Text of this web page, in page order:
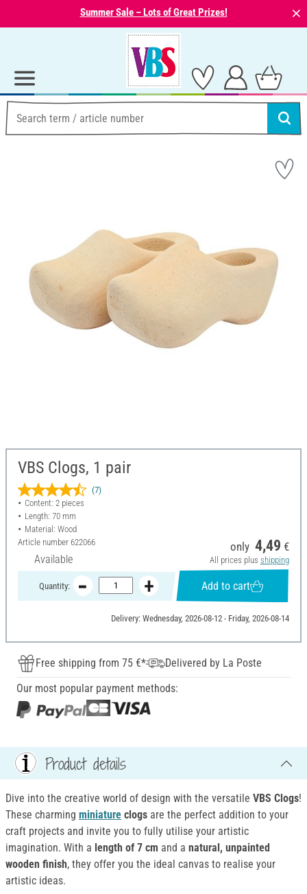
Summer Sale – Lots of Great Prizes! ⨯
VBS Clogs, 1 pair
(7)
Content: 2 pieces
Length: 70 mm
Material: Wood
Article number 622066
Available
only 4,49 €
All prices plus shipping
Quantity: Add to cart
Delivery: Wednesday, 2026-08-12 - Friday, 2026-08-14
Free shipping from 75 €*
Delivered by La Poste
Our most popular payment methods:
Product details
Dive into the creative world of design with the versatile VBS Clogs!
These charming miniature clogs are the perfect addition to your
craft projects and invite you to fully utilise your artistic
imagination. With a length of 7 cm and a natural, unpainted
wooden finish, they offer you the ideal canvas to realise your
artistic ideas.